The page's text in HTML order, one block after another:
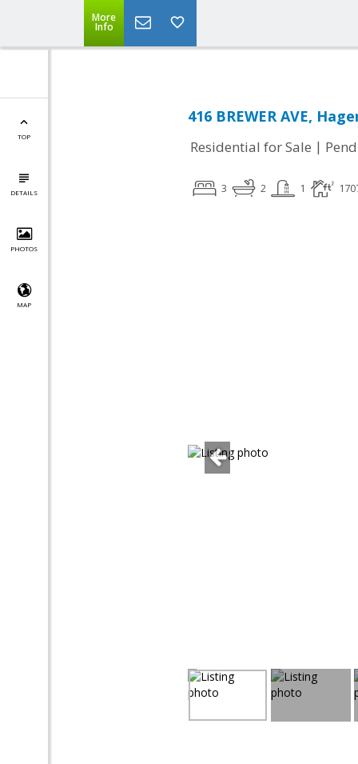
More
Info
TOP
DETAILS
PHOTOS
MAP
416 BREWER AVE,
Residential for Sale |
3 2 1